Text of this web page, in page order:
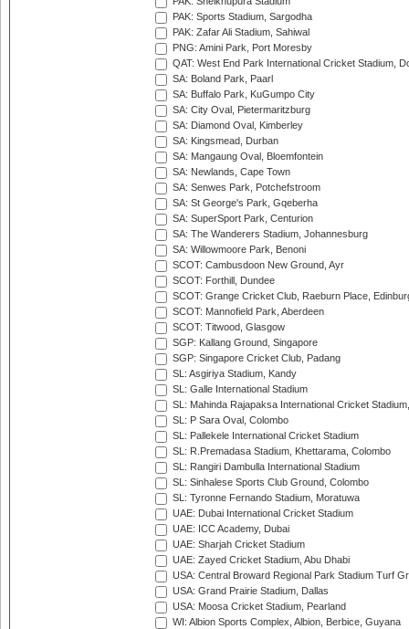
PAK: Sports Stadium, Sargodha
PAK: Zafar Ali Stadium, Sahiwal
PNG: Amini Park, Port Moresby
QAT: West End Park International Cricket Stadium,
SA: Boland Park, Paarl
SA: Buffalo Park, KuGumpo City
SA: City Oval, Pietermaritzburg
SA: Diamond Oval, Kimberley
SA: Kingsmead, Durban
SA: Mangaung Oval, Bloemfontein
SA: Newlands, Cape Town
SA: Senwes Park, Potchefstroom
SA: St George's Park, Gqeberha
SA: SuperSport Park, Centurion
SA: The Wanderers Stadium, Johannesburg
SA: Willowmoore Park, Benoni
SCOT: Cambusdoon New Ground, Ayr
SCOT: Forthill, Dundee
SCOT: Grange Cricket Club, Raeburn Place,
SCOT: Mannofield Park, Aberdeen
SCOT: Titwood, Glasgow
SGP: Kallang Ground, Singapore
SGP: Singapore Cricket Club, Padang
SL: Asgiriya Stadium, Kandy
SL: Galle International Stadium
SL: Mahinda Rajapaksa International Cricket
SL: P Sara Oval, Colombo
SL: Pallekele International Cricket Stadium
SL: R.Premadasa Stadium, Khettarama, Colombo
SL: Rangiri Dambulla International Stadium
SL: Sinhalese Sports Club Ground, Colombo
SL: Tyronne Fernando Stadium, Moratuwa
UAE: Dubai International Cricket Stadium
UAE: ICC Academy, Dubai
UAE: Sharjah Cricket Stadium
UAE: Zayed Cricket Stadium, Abu Dhabi
USA: Central Broward Regional Park Stadium Turf
USA: Grand Prairie Stadium, Dallas
USA: Moosa Cricket Stadium, Pearland
WI: Albion Sports Complex, Albion, Berbice, Guyana